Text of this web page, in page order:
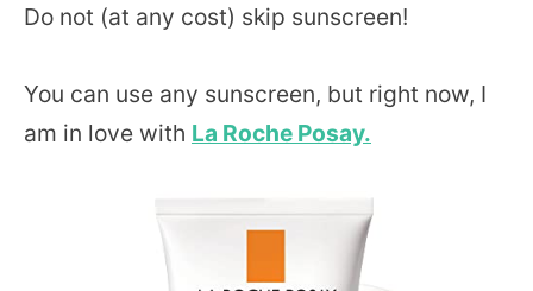
Do not (at any cost) skip sunscreen!
You can use any sunscreen, but right now, I
am in love with La Roche Posay.